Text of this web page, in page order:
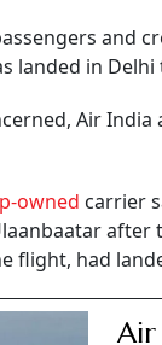
and
landed in
Air
owned carrier
after
flight, had
Air